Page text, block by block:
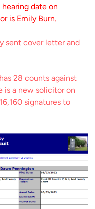
date on
is Emily Burn.
sent cover letter and
28 counts against
is a new solicitor on
signatures to